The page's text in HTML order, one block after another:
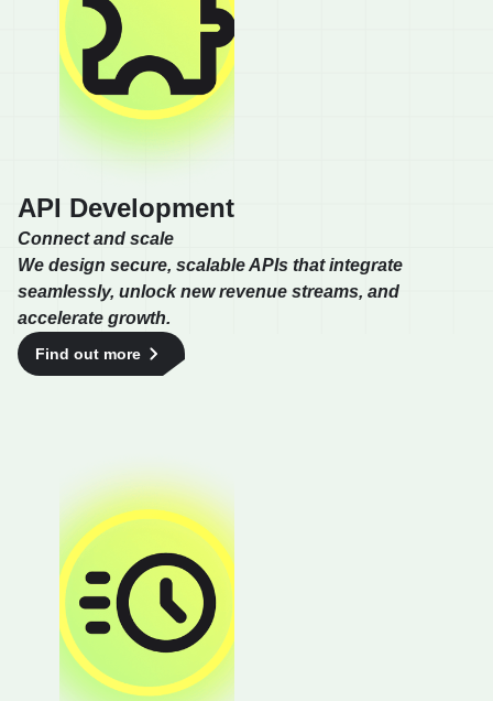
API Development
Connect and scale
We design secure, scalable APIs that integrate
seamlessly, unlock new revenue streams, and
accelerate growth.
Find out more